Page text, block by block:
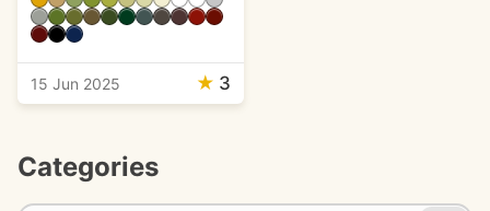
15 Jun 2025 ★ 3
Categories